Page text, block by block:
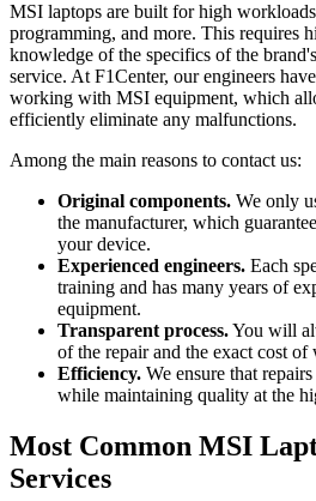
MSI laptops are built for high
programming, and more. This requires
knowledge of the specifics of the
service. At F1Center, our engineers
working with MSI equipment, which
efficiently eliminate any malfunctions.
Among the main reasons to contact us:
Original components. We only
the manufacturer, which
your device.
Experienced engineers. Each
training and has many years of
equipment.
Transparent process.You will
of the repair and the exact cost of
Efficiency. We ensure that
while maintaining quality at the
Most Common MSI
Services